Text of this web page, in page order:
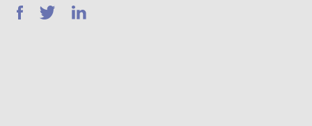
Facebook
TwitterLinkedIn